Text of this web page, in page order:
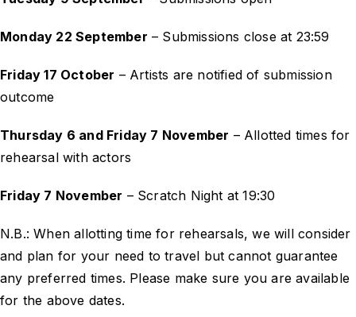
Monday 22 September – Submissions close at 23:59
Friday 17 October – Artists are notified of submission
outcome
Thursday 6 and Friday 7 November – Allotted times for
rehearsal with actors
Friday 7 November – Scratch Night at 19:30
N.B.: When allotting time for rehearsals, we will consider
and plan for your need to travel but cannot guarantee
any preferred times. Please make sure you are available
for the above dates.